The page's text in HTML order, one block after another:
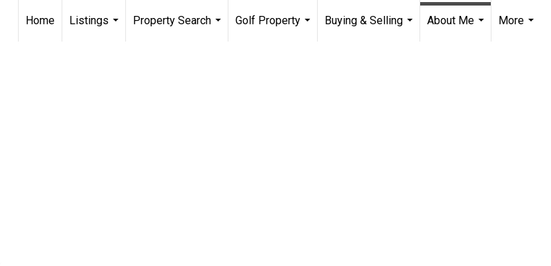
Home
Listings
Property Search
Golf Property
Buying & Selling
About Me
More